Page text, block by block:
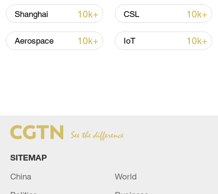
Shanghai 10k+ CSL 10k+
Aerospace 10k+ IoT 10k+
SITEMAP
China
World